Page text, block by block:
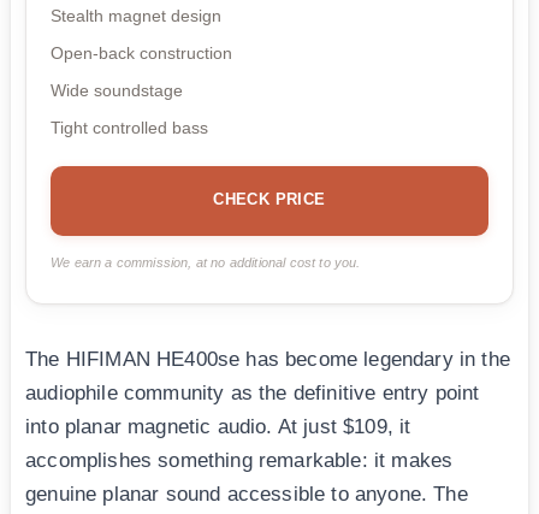
Stealth magnet design
Open-back construction
Wide soundstage
Tight controlled bass
CHECK PRICE
We earn a commission, at no additional cost to you.
The HIFIMAN HE400se has become legendary in the
audiophile community as the definitive entry point
into planar magnetic audio. At just $109, it
accomplishes something remarkable: it makes
genuine planar sound accessible to anyone. The